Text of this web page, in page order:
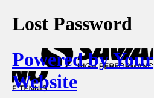
Lost Password
Powered by Your
Website